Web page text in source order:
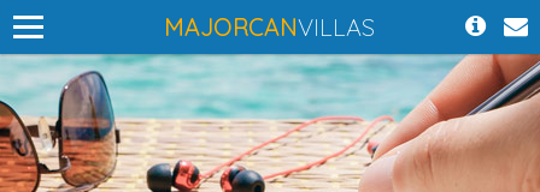
MAJORCANVILLAS